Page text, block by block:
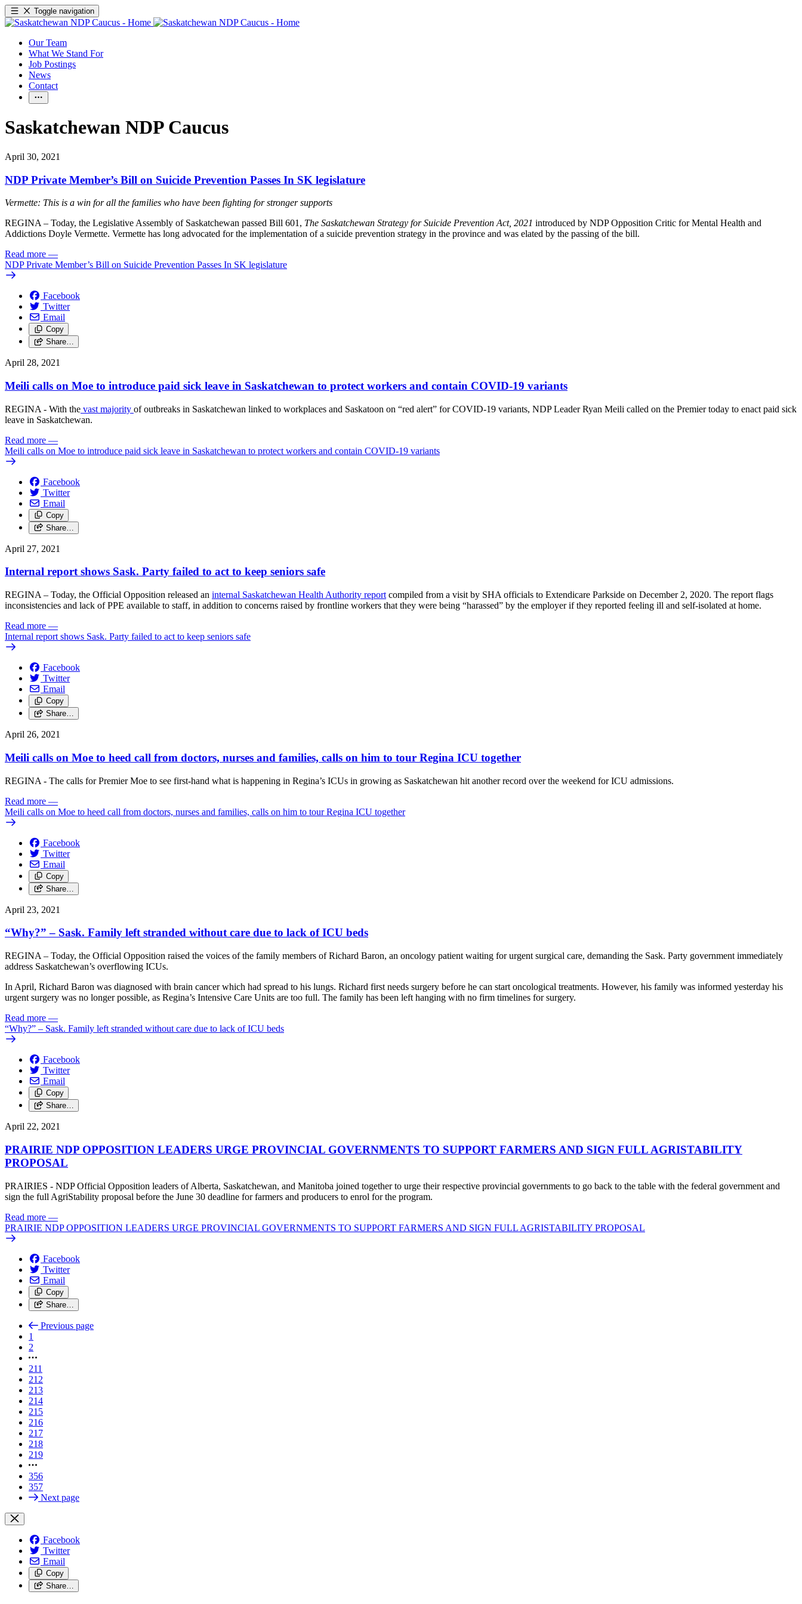
Toggle navigation
Our Team
What We Stand For
Job Postings
News
Contact
Saskatchewan NDP Caucus
April 30, 2021
NDP Private Member’s Bill on Suicide Prevention Passes In SK legislature
Vermette: This is a win for all the families who have been fighting for stronger supports
REGINA – Today, the Legislative Assembly of Saskatchewan passed Bill 601, The Saskatchewan Strategy for Suicide Prevention Act, 2021 introduced by NDP Opposition Critic for Mental Health and
Addictions Doyle Vermette. Vermette has long advocated for the implementation of a suicide prevention strategy in the province and was elated by the passing of the bill.
Read more —
NDP Private Member’s Bill on Suicide Prevention Passes In SK legislature
Facebook
Twitter
Email
Copy
Share…
April 28, 2021
Meili calls on Moe to introduce paid sick leave in Saskatchewan to protect workers and contain COVID-19 variants
REGINA - With the vast majority of outbreaks in Saskatchewan linked to workplaces and Saskatoon on “red alert” for COVID-19 variants, NDP Leader Ryan Meili called on the Premier today to enact paid sick
leave in Saskatchewan.
Read more —
Meili calls on Moe to introduce paid sick leave in Saskatchewan to protect workers and contain COVID-19 variants
Facebook
Twitter
Email
Copy
Share…
April 27, 2021
Internal report shows Sask. Party failed to act to keep seniors safe
REGINA – Today, the Official Opposition released an internal Saskatchewan Health Authority report compiled from a visit by SHA officials to Extendicare Parkside on December 2, 2020. The report flags
inconsistencies and lack of PPE available to staff, in addition to concerns raised by frontline workers that they were being “harassed” by the employer if they reported feeling ill and self-isolated at home.
Read more —
Internal report shows Sask. Party failed to act to keep seniors safe
Facebook
Twitter
Email
Copy
Share…
April 26, 2021
Meili calls on Moe to heed call from doctors, nurses and families, calls on him to tour Regina ICU together
REGINA - The calls for Premier Moe to see first-hand what is happening in Regina’s ICUs in growing as Saskatchewan hit another record over the weekend for ICU admissions.
Read more —
Meili calls on Moe to heed call from doctors, nurses and families, calls on him to tour Regina ICU together
Facebook
Twitter
Email
Copy
Share…
April 23, 2021
“Why?” – Sask. Family left stranded without care due to lack of ICU beds
REGINA – Today, the Official Opposition raised the voices of the family members of Richard Baron, an oncology patient waiting for urgent surgical care, demanding the Sask. Party government immediately
address Saskatchewan’s overflowing ICUs.
In April, Richard Baron was diagnosed with brain cancer which had spread to his lungs. Richard first needs surgery before he can start oncological treatments. However, his family was informed yesterday his
urgent surgery was no longer possible, as Regina’s Intensive Care Units are too full. The family has been left hanging with no firm timelines for surgery.
Read more —
“Why?” – Sask. Family left stranded without care due to lack of ICU beds
Facebook
Twitter
Email
Copy
Share…
April 22, 2021
PRAIRIE NDP OPPOSITION LEADERS URGE PROVINCIAL GOVERNMENTS TO SUPPORT FARMERS AND SIGN FULL AGRISTABILITY
PROPOSAL
PRAIRIES - NDP Official Opposition leaders of Alberta, Saskatchewan, and Manitoba joined together to urge their respective provincial governments to go back to the table with the federal government and
sign the full AgriStability proposal before the June 30 deadline for farmers and producers to enrol for the program.
Read more —
PRAIRIE NDP OPPOSITION LEADERS URGE PROVINCIAL GOVERNMENTS TO SUPPORT FARMERS AND SIGN FULL AGRISTABILITY PROPOSAL
Facebook
Twitter
Email
Copy
Share…
Previous page
1
2
211
212
213
214
215
216
217
218
219
356
357
Next page
Facebook
Twitter
Email
Copy
Share…